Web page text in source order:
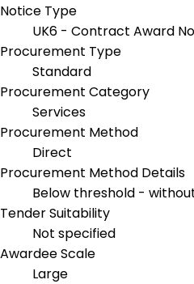
Notice Type
UK6 - Contract Award
Procurement Type
Standard
Procurement Category
Services
Procurement Method
Direct
Procurement Method Details
Below threshold -
Tender Suitability
Not specified
Awardee Scale
Large